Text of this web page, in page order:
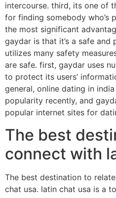
intercourse. third, its one of
for finding somebody who’s
the most significant
gaydar is that it’s a safe
utilizes many safety
are safe. first, gaydar uses
to protect its users’
general, online dating in
popularity recently, and
popular internet sites for
The best
connect with
The best destination to
chat usa. latin chat usa is a